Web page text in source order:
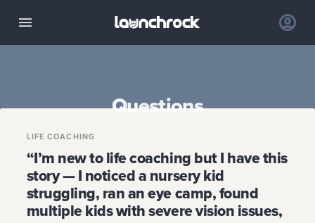
Questions
LIFE COACHING
“I’m new to life coaching but I have this
story — I noticed a nursery kid
struggling, ran an eye camp, found
multiple kids with severe vision issues,